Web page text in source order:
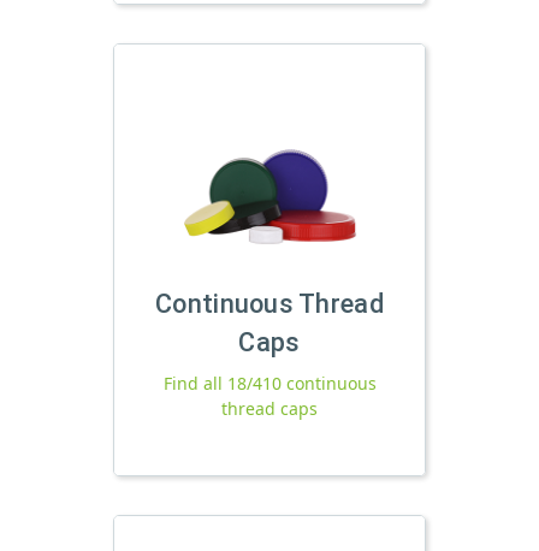
Continuous Thread
Caps
Find all 18/410 continuous
thread caps